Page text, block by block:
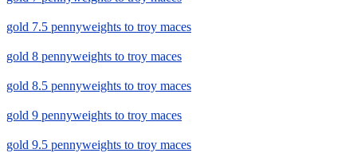
gold 7.5 pennyweights to troy maces
gold 8 pennyweights to troy maces
gold 8.5 pennyweights to troy maces
gold 9 pennyweights to troy maces
gold 9.5 pennyweights to troy maces